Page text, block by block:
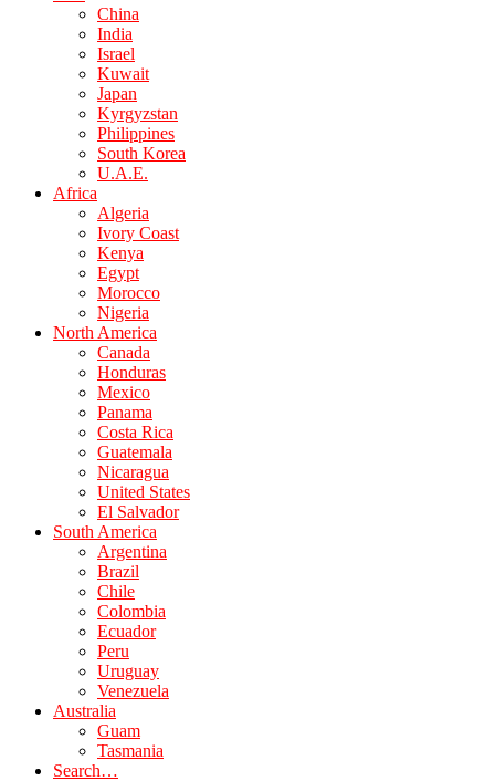
China
India
Israel
Kuwait
Japan
Kyrgyzstan
Philippines
South Korea
U.A.E.
Africa
Algeria
Ivory Coast
Kenya
Egypt
Morocco
Nigeria
North America
Canada
Honduras
Mexico
Panama
Costa Rica
Guatemala
Nicaragua
United States
El Salvador
South America
Argentina
Brazil
Chile
Colombia
Ecuador
Peru
Uruguay
Venezuela
Australia
Guam
Tasmania
Search…